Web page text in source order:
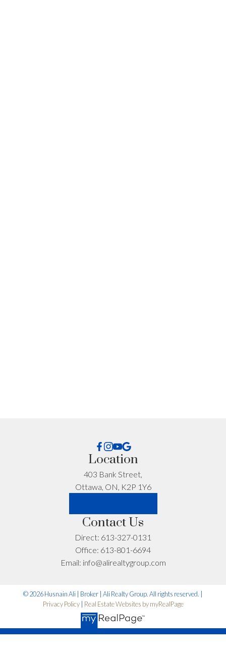
Last name:
Email address: Phone number:
What can I help you with?:
I'm interested in:
Location
403 Bank Street,
Ottawa, ON, K2P 1Y6
Contact Us
Direct: 613-327-0131
Office: 613-801-6694
Email: info@alirealtygroup.com
© 2026 Husnain Ali | Broker | Ali Realty Group. All rights reserved. |
Privacy Policy| Real Estate Websites by myRealPage